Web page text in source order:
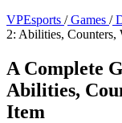
VPEsports / Games /
2: Abilities, Counters,
A Complete
Abilities,
Item